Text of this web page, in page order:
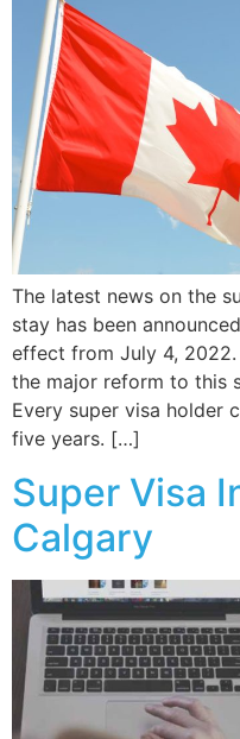
The latest news on the
stay has been
effect from July 4,
the major reform to this
Every super visa holder
five years. […]
Super Visa
Calgary